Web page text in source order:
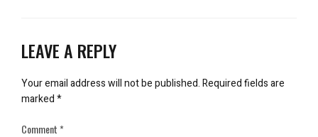
LEAVE A REPLY
Your email address will not be published.Required fields are
marked*
Comment*